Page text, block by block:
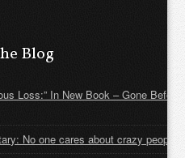
Blog
Loss:” In New Book – Gone Before
No one cares about crazy people